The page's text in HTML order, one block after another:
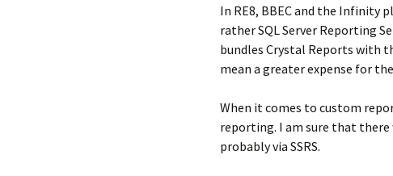
In RE8, BBEC and the Infinity
rather SQL Server Reporting
bundles Crystal Reports with
mean a greater expense for
When it comes to custom
reporting. I am sure that
probably via SSRS.